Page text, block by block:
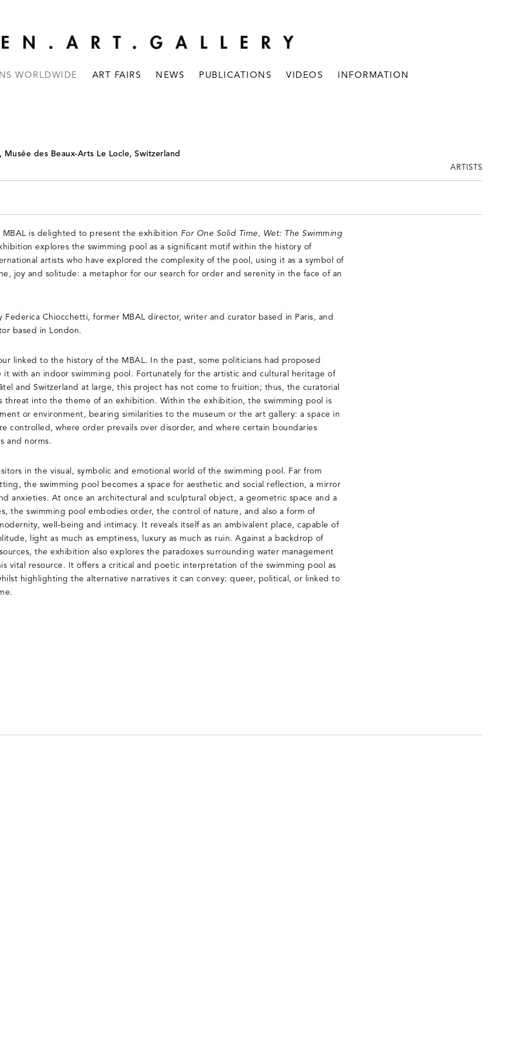
WORLDWIDE ART FAIRS NEWS PUBLICATIONS VIDEOS INFORMATION
des Beaux-Arts Le Locle, Switzerland
ARTISTS
is delighted to present the exhibition For One Solid Time, Wet: The Swimming
explores the swimming pool as a significant motif within the history of
artists who have explored the complexity of the pool, using it as a symbol of
joy and solitude: a metaphor for our search for order and serenity in the face of an
Chiocchetti, former MBAL director, writer and curator based in Paris, and
based in London.
linked to the history of the MBAL. In the past, some politicians had proposed
it with an indoor swimming pool. Fortunately for the artistic and cultural heritage of
and Switzerland at large, this project has not come to fruition; thus, the curatorial
threat into the theme of an exhibition. Within the exhibition, the swimming pool is
or environment, bearing similarities to the museum or the art gallery: a space in
controlled, where order prevails over disorder, and where certain boundaries
and norms.
in the visual, symbolic and emotional world of the swimming pool. Far from
the swimming pool becomes a space for aesthetic and social reflection, a mirror
anxieties. At once an architectural and sculptural object, a geometric space and a
the swimming pool embodies order, the control of nature, and also a form of
well-being and intimacy. It reveals itself as an ambivalent place, capable of
light as much as emptiness, luxury as much as ruin. Against a backdrop of
the exhibition also explores the paradoxes surrounding water management
vital resource. It offers a critical and poetic interpretation of the swimming pool as
highlighting the alternative narratives it can convey: queer, political, or linked to